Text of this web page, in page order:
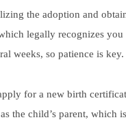
the adoption and
legally recognizes you
weeks, so patience is key.
for a new birth
the child’s parent, which